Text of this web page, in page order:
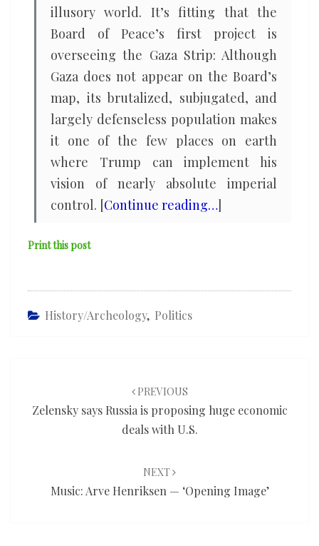
illusory world. It’s fitting that the
Board of Peace’s first project is
overseeing the Gaza Strip: Although
Gaza does not appear on the Board’s
map, its brutalized, subjugated, and
largely defenseless population makes
it one of the few places on earth
where Trump can implement his
vision of nearly absolute imperial
control. [Continue reading…]
Print this post
History/Archeology, Politics
PREVIOUS
Zelensky says Russia is proposing huge economic
deals with U.S.
NEXT
Music: Arve Henriksen — ‘Opening Image’